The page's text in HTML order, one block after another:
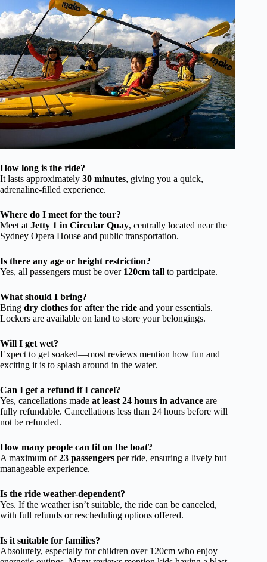
How long is the ride?
It lasts approximately 30 minutes, giving you a quick,
adrenaline-filled experience.
Where do I meet for the tour?
Meet atJetty 1 in Circular Quay, centrally located near the
Sydney Opera House and public transportation.
Is there any age or height restriction?
Yes, all passengers must be over 120cm tall to participate.
What should I bring?
Bring dry clothes for after the ride and your essentials.
Lockers are available on land to store your belongings.
Will I get wet?
Expect to get soaked—most reviews mention how fun and
exciting it is to splash around in the water.
Can I get a refund if I cancel?
Yes, cancellations made at least 24 hours in advance are
fully refundable. Cancellations less than 24 hours before will
not be refunded.
How many people can fit on the boat?
A maximum of23 passengers per ride, ensuring a lively but
manageable experience.
Is the ride weather-dependent?
Yes. If the weather isn’t suitable, the ride can be canceled,
with full refunds or rescheduling options offered.
Is it suitable for families?
Absolutely, especially for children over 120cm who enjoy